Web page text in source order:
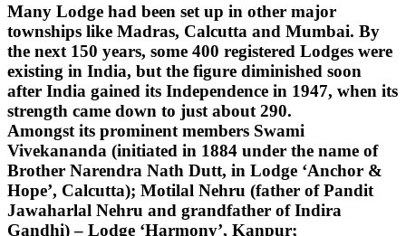
Many Lodge had been set up in other major
townships like Madras, Calcutta and Mumbai. By
the next 150 years, some 400 registered Lodges were
existing in India, but the figure diminished soon
after India gained its Independence in 1947, when its
strength came down to just about 290.
Amongst its prominent members Swami
Vivekananda (initiated in 1884 under the name of
Brother Narendra Nath Dutt, in Lodge ‘Anchor &
Hope’, Calcutta); Motilal Nehru (father of Pandit
Jawaharlal Nehru and grandfather of Indira
Gandhi) – Lodge ‘Harmony’, Kanpur;